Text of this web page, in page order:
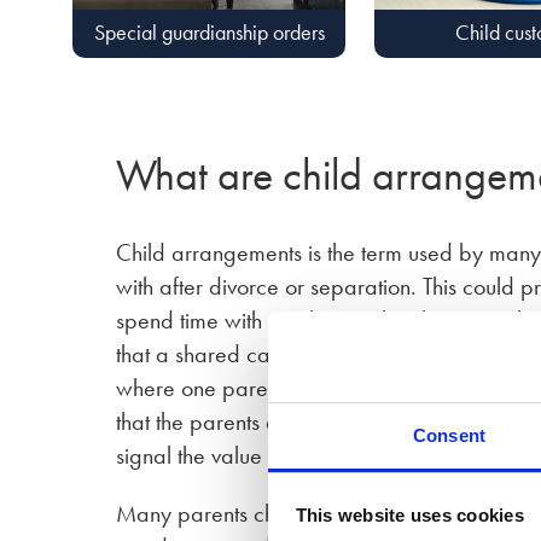
Consent
This website uses cookies
Special guardianship orders Child
What are child
Child arrangements is the term used by
with after divorce or separation. This could
spend time with another, or that there is a
that a shared care order is not only suitable
where one parent previously had limited
that the parents are on equal footing with
signal the value of each parent in the
Many parents choose to make a flexible